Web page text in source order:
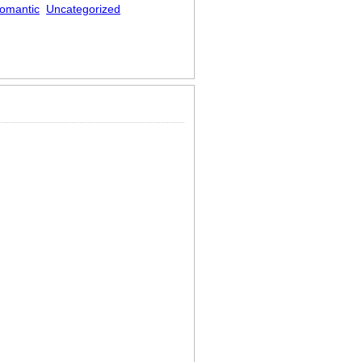
Uncategorized